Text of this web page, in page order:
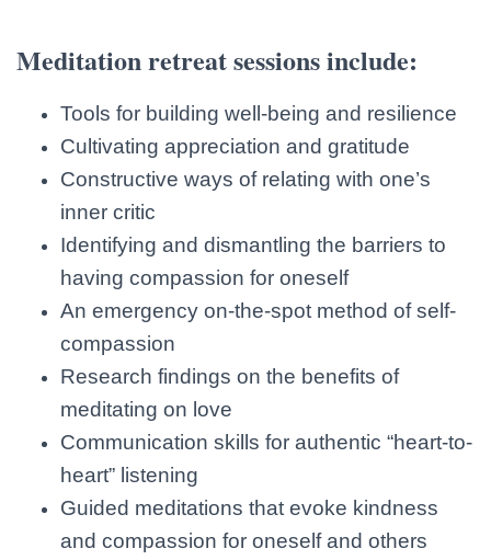
Meditation retreat sessions include:
Tools for building well-being and resilience
Cultivating appreciation and gratitude
Constructive ways of relating with one’s
inner critic
Identifying and dismantling the barriers to
having compassion for oneself
An emergency on-the-spot method of self-
compassion
Research findings on the benefits of
meditating on love
Communication skills for authentic “heart-to-
heart” listening
Guided meditations that evoke kindness
and compassion for oneself and others